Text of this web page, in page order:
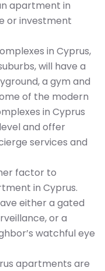
apartment in
or investment
in Cyprus,
will have a
a gym and
of the modern
in Cyprus
and offer
services and
factor to
in Cyprus.
either a gated
or a
watchful eye
apartments are